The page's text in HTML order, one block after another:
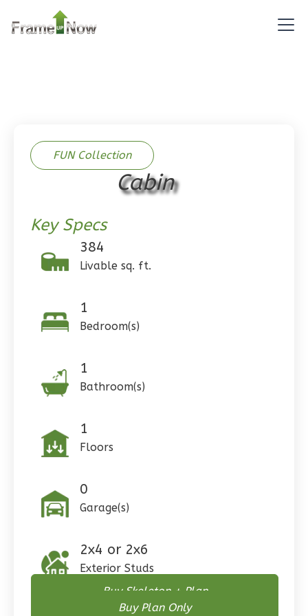
Bedroom
1Bathrooms
Pinnacle
Learn More
Bedroom
Garage
Reverse
Spanish
Studio
0Bedroom
1Bathrooms
Garage
Reverse
FUN Collection
Cabin
Key Specs
384
Livable sq. ft.
1
Bedroom(s)
1
Bathroom(s)
1
Floors
0
Garage(s)
2x4 or 2x6
Exterior Studs
Buy Skeleton + Plan
Buy Plan Only